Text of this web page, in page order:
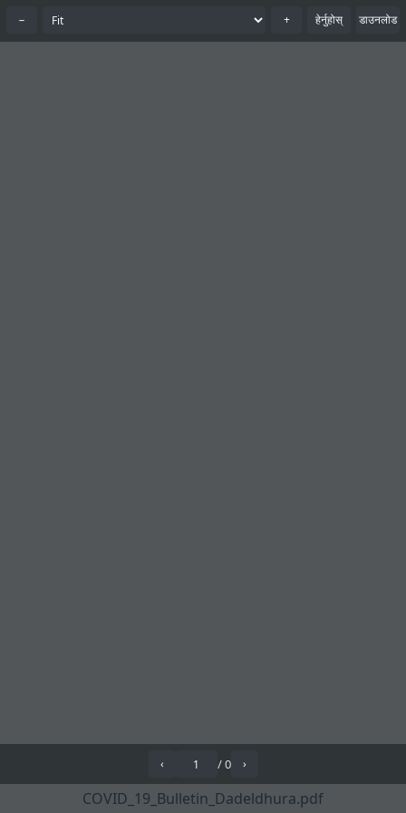
− + हेर्नुहोस् डाउनलोड
‹ /0 ›
COVID_19_Bulletin_Dadeldhura.pdf